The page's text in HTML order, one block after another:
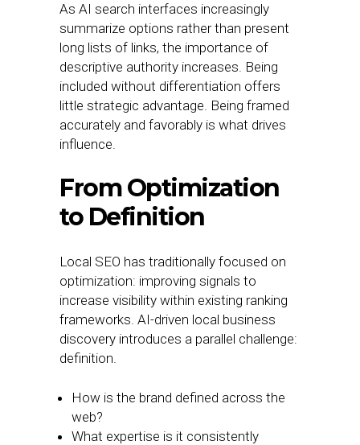
As AI search interfaces increasingly
summarize options rather than present
long lists of links, the importance of
descriptive authority increases. Being
included without differentiation offers
little strategic advantage. Being framed
accurately and favorably is what drives
influence.
From Optimization
to Definition
Local SEO has traditionally focused on
optimization: improving signals to
increase visibility within existing ranking
frameworks. AI-driven local business
discovery introduces a parallel challenge:
definition.
How is the brand defined across the
web?
What expertise is it consistently